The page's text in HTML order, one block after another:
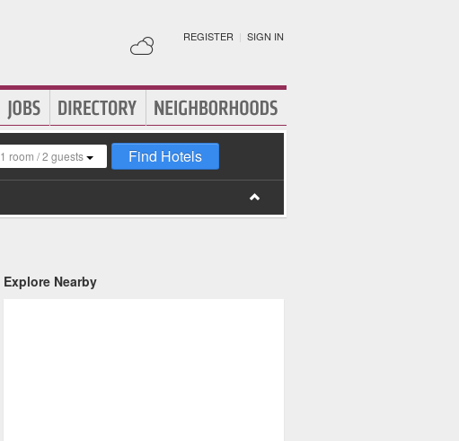
REGISTER | SIGN IN
1 room /2 guests Find Hotels
Explore Nearby